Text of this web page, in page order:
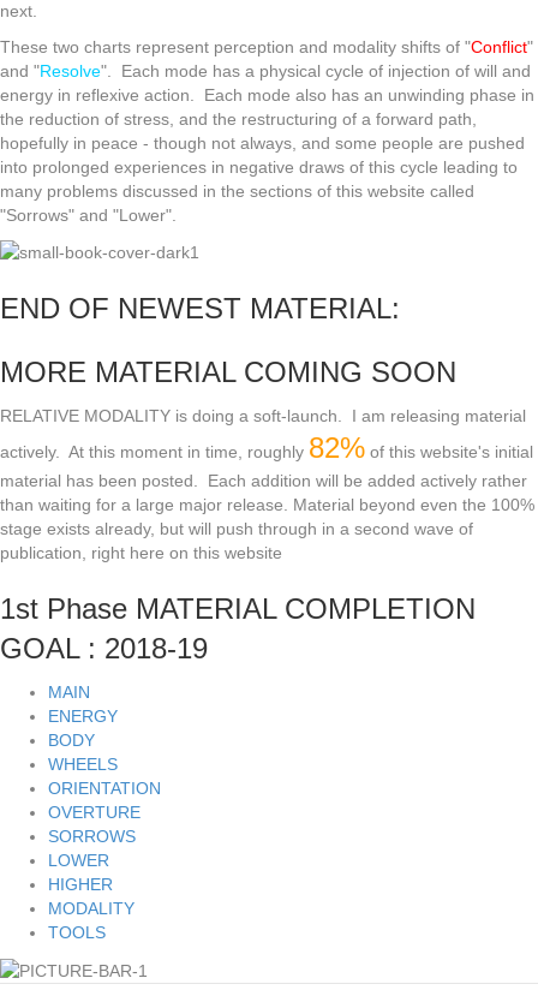
next.
These two charts represent perception and modality shifts of "Conflict"
and "Resolve". Each mode has a physical cycle of injection of will and
energy in reflexive action. Each mode also has an unwinding phase in
the reduction of stress, and the restructuring of a forward path,
hopefully in peace - though not always, and some people are pushed
into prolonged experiences in negative draws of this cycle leading to
many problems discussed in the sections of this website called
"Sorrows" and "Lower".
END OF NEWEST MATERIAL:
MORE MATERIAL COMING SOON
RELATIVE MODALITY is doing a soft-launch. I am releasing material
actively. At this moment in time, roughly 82% of this website's initial
material has been posted. Each addition will be added actively rather
than waiting for a large major release. Material beyond even the 100%
stage exists already, but will push through in a second wave of
publication, right here on this website
1st Phase MATERIAL COMPLETION
GOAL : 2018-19
MAIN
ENERGY
BODY
WHEELS
ORIENTATION
OVERTURE
SORROWS
LOWER
HIGHER
MODALITY
TOOLS